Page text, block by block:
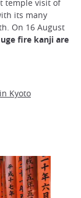
temple visit of
its many
On 16 August
fire kanji are
Kyoto